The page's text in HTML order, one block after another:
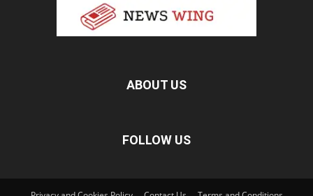
ABOUT US
FOLLOW US